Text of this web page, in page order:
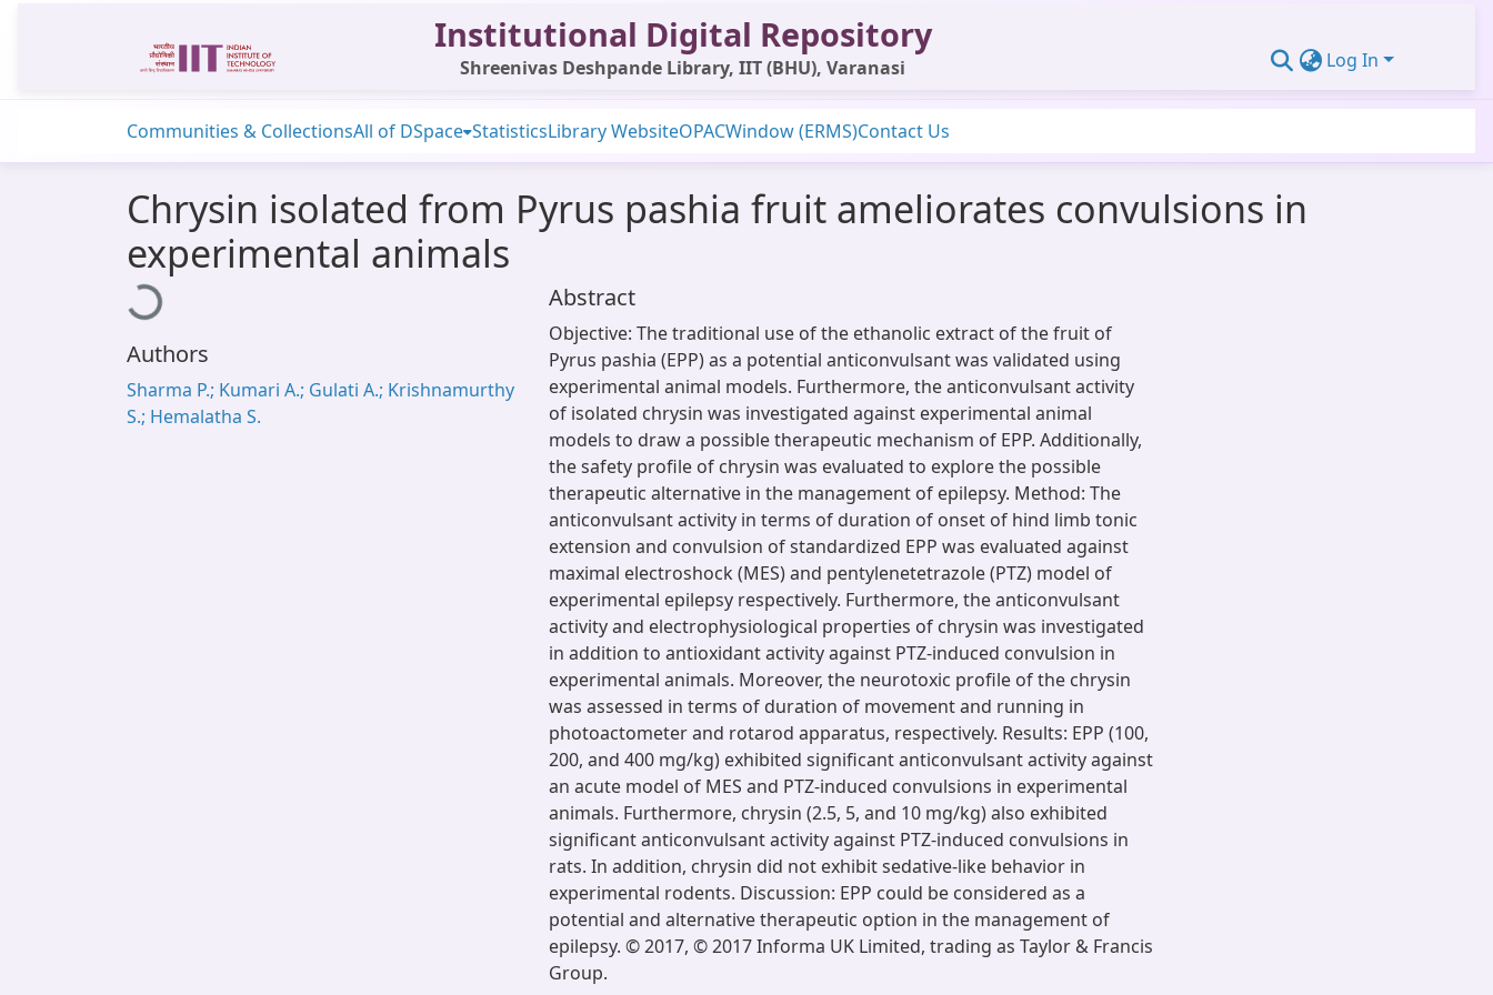
Institutional Digital Repository
Shreenivas Deshpande Library, IIT (BHU), Varanasi Log In
Communities & CollectionsAll of DSpace StatisticsLibrary WebsiteOPACWindow (ERMS)Contact Us
Chrysin isolated from Pyrus pashia fruit ameliorates convulsions in
experimental animals
Loading...
Authors
Sharma P.; Kumari A.; Gulati A.; Krishnamurthy
S.; Hemalatha S.
Abstract
Objective: The traditional use of the ethanolic extract of the fruit of
Pyrus pashia (EPP) as a potential anticonvulsant was validated using
experimental animal models. Furthermore, the anticonvulsant activity
of isolated chrysin was investigated against experimental animal
models to draw a possible therapeutic mechanism of EPP. Additionally,
the safety profile of chrysin was evaluated to explore the possible
therapeutic alternative in the management of epilepsy. Method: The
anticonvulsant activity in terms of duration of onset of hind limb tonic
extension and convulsion of standardized EPP was evaluated against
maximal electroshock (MES) and pentylenetetrazole (PTZ) model of
experimental epilepsy respectively. Furthermore, the anticonvulsant
activity and electrophysiological properties of chrysin was investigated
in addition to antioxidant activity against PTZ-induced convulsion in
experimental animals. Moreover, the neurotoxic profile of the chrysin
was assessed in terms of duration of movement and running in
photoactometer and rotarod apparatus, respectively. Results: EPP (100,
200, and 400 mg/kg) exhibited significant anticonvulsant activity against
an acute model of MES and PTZ-induced convulsions in experimental
animals. Furthermore, chrysin (2.5, 5, and 10 mg/kg) also exhibited
significant anticonvulsant activity against PTZ-induced convulsions in
rats. In addition, chrysin did not exhibit sedative-like behavior in
experimental rodents. Discussion: EPP could be considered as a
potential and alternative therapeutic option in the management of
epilepsy. © 2017, © 2017 Informa UK Limited, trading as Taylor & Francis
Group.